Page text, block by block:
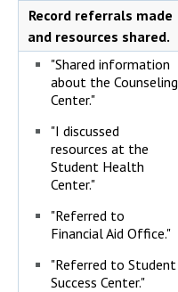
Record referrals made
and resources shared.
"Shared information
about the Counseling
Center."
"I discussed
resources at the
Student Health
Center."
"Referred to
Financial Aid Office."
"Referred to Student
Success Center."